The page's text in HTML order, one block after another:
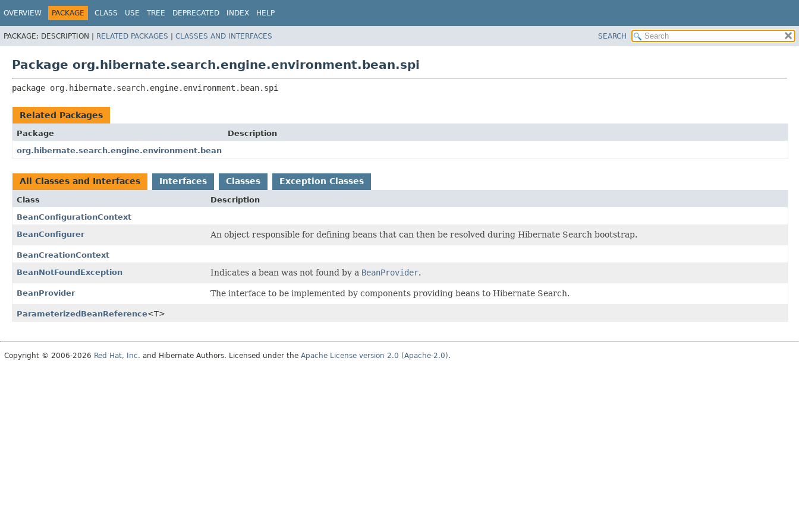
OVERVIEW PACKAGE CLASS USE TREE DEPRECATED INDEX HELP
PACKAGE: DESCRIPTION | RELATED PACKAGES | CLASSES AND INTERFACES SEARCH
Package org.hibernate.search.engine.environment.bean.spi
package org.hibernate.search.engine.environment.bean.spi
Related Packages
Package
Description
org.hibernate.search.engine.environment.bean
All Classes and Interfaces Interfaces Classes Exception Classes
Class
Description
BeanConfigurationContext
BeanConfigurer
An object responsible for defining beans that can then be resolved during Hibernate Search bootstrap.
BeanCreationContext
BeanNotFoundException
Indicates a bean was not found by a BeanProvider.
BeanProvider The interface to be implemented by components providing beans to Hibernate Search.
ParameterizedBeanReference<T>
Copyright © 2006-2026 Red Hat, Inc. and Hibernate Authors. Licensed under the Apache License version 2.0 (Apache-2.0).